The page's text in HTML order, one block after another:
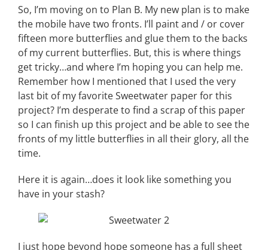
So, I’m moving on to Plan B. My new plan is to make
the mobile have two fronts. I’ll paint and / or cover
fifteen more butterflies and glue them to the backs
of my current butterflies. But, this is where things
get tricky…and where I’m hoping you can help me.
Remember how I mentioned that I used the very
last bit of my favorite Sweetwater paper for this
project? I’m desperate to find a scrap of this paper
so I can finish up this project and be able to see the
fronts of my little butterflies in all their glory, all the
time.
Here it is again…does it look like something you
have in your stash?
I just hope beyond hope someone has a full sheet